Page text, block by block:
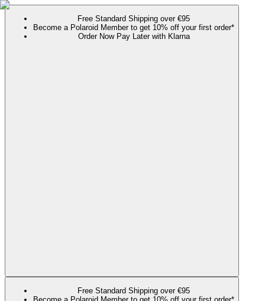
Free Standard Shipping over €95
Become a Polaroid Member to get 10% off your first order*
Order Now Pay Later with Klarna
Free Standard Shipping over €95